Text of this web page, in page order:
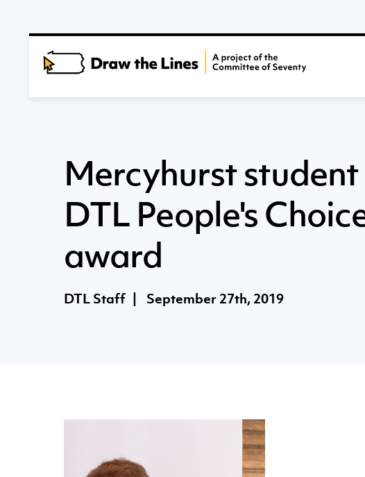
Mercyhurst
DTL People's
award
DTL Staff September 27th, 2019